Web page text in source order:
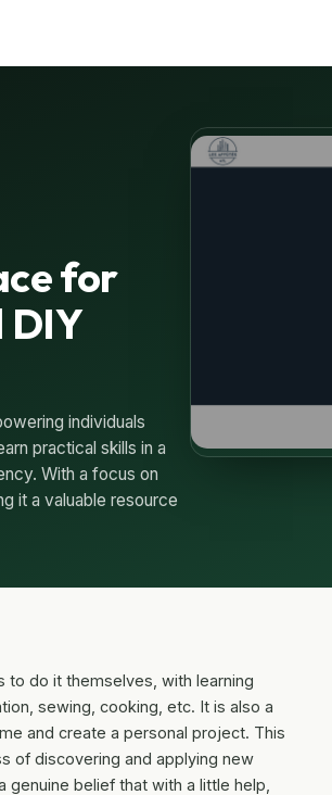
for
DIY
individuals
practical skills in a
With a focus on
it a valuable resource
do it themselves, with learning
sewing, cooking, etc. It is also a
and create a personal project. This
of discovering and applying new
belief that with a little help,